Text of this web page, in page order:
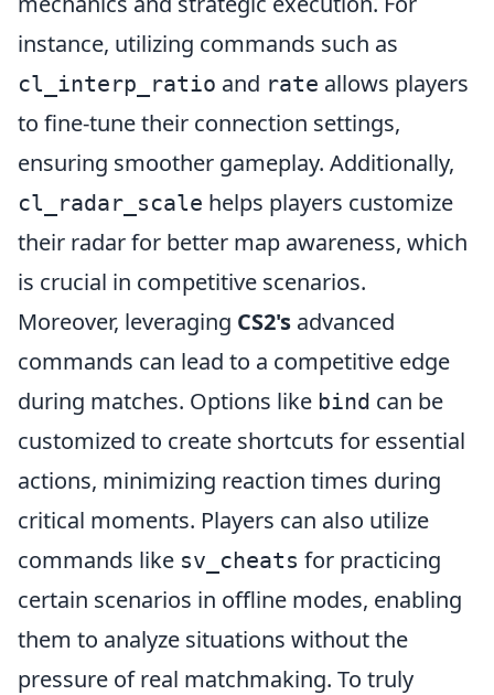
instance, utilizing commands such as
cl_interp_ratio and rate allows players
to fine-tune their connection settings,
ensuring smoother gameplay. Additionally,
cl_radar_scale helps players customize
their radar for better map awareness, which
is crucial in competitive scenarios.
Moreover, leveraging CS2's advanced
commands can lead to a competitive edge
during matches. Options like bind can be
customized to create shortcuts for essential
actions, minimizing reaction times during
critical moments. Players can also utilize
commands like sv_cheats for practicing
certain scenarios in offline modes, enabling
them to analyze situations without the
pressure of real matchmaking. To truly